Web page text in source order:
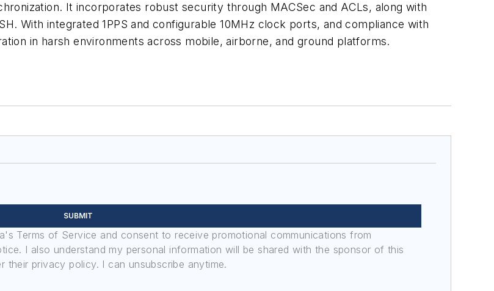
It incorporates robust security through MACSec and ACLs, along with
With integrated 1PPS and configurable 10MHz clock ports, and compliance with
in harsh environments across mobile, airborne, and ground platforms.
SUBMIT
Terms of Service and consent to receive promotional communications from
I also understand my personal information will be shared with the sponsor of this
privacy policy. I can unsubscribe anytime.